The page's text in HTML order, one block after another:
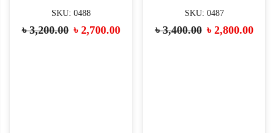
SKU: 0488
৳3,200.00 ৳ 2,700.00
SKU: 0487
৳3,400.00 ৳ 2,800.00